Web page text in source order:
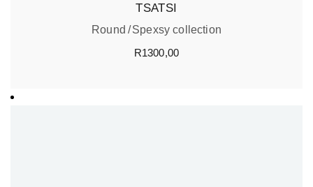
TSATSI
Round
Spexsy collection
R1300,00